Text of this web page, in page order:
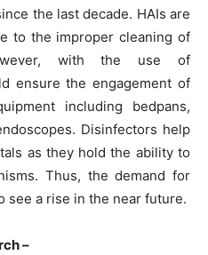
the last decade. HAIs are
to the improper cleaning of
with the use of
ensure the engagement of
including bedpans,
Disinfectors help
as they hold the ability to
Thus, the demand for
see a rise in the near future.
–